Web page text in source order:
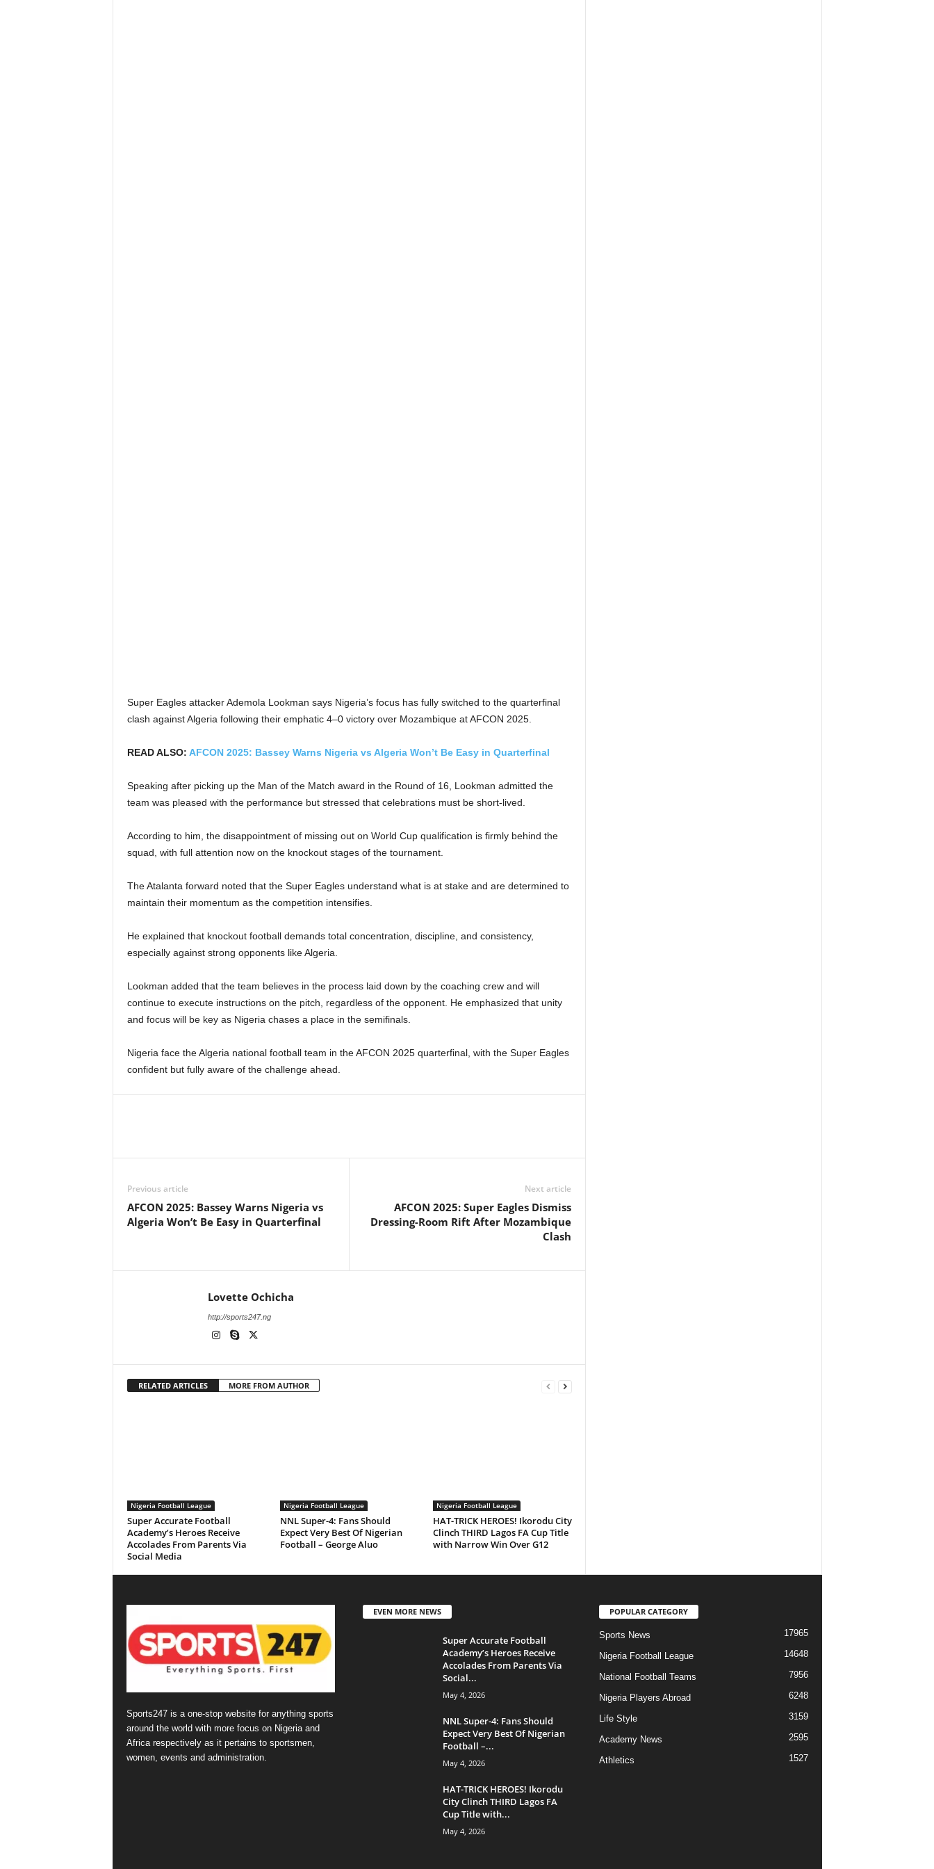
Super Eagles attacker Ademola Lookman says Nigeria’s focus has fully switched to the quarterfinal
clash against Algeria following their emphatic 4–0 victory over Mozambique at AFCON 2025.
READ ALSO: AFCON 2025: Bassey Warns Nigeria vs Algeria Won’t Be Easy in Quarterfinal
Speaking after picking up the Man of the Match award in the Round of 16, Lookman admitted the
team was pleased with the performance but stressed that celebrations must be short-lived.
According to him, the disappointment of missing out on World Cup qualification is firmly behind the
squad, with full attention now on the knockout stages of the tournament.
The Atalanta forward noted that the Super Eagles understand what is at stake and are determined to
maintain their momentum as the competition intensifies.
He explained that knockout football demands total concentration, discipline, and consistency,
especially against strong opponents like Algeria.
Lookman added that the team believes in the process laid down by the coaching crew and will
continue to execute instructions on the pitch, regardless of the opponent. He emphasized that unity
and focus will be key as Nigeria chases a place in the semifinals.
Nigeria face the Algeria national football team in the AFCON 2025 quarterfinal, with the Super Eagles
confident but fully aware of the challenge ahead.
Previous article
AFCON 2025: Bassey Warns Nigeria vs
Algeria Won’t Be Easy in Quarterfinal
Next article
AFCON 2025: Super Eagles Dismiss
Dressing-Room Rift After Mozambique
Clash
Lovette Ochicha
http://sports247.ng
RELATED ARTICLES MORE FROM AUTHOR
Nigeria Football League
Super Accurate Football
Academy’s Heroes Receive
Accolades From Parents Via
Social Media
Nigeria Football League
NNL Super-4: Fans Should
Expect Very Best Of Nigerian
Football – George Aluo
Nigeria Football League
HAT-TRICK HEROES! Ikorodu City
Clinch THIRD Lagos FA Cup Title
with Narrow Win Over G12
Sports247 is a one-stop website for anything sports
around the world with more focus on Nigeria and
Africa respectively as it pertains to sportsmen,
women, events and administration.
EVEN MORE NEWS
Super Accurate Football
Academy’s Heroes Receive
Accolades From Parents Via
Social...
May 4, 2026
NNL Super-4: Fans Should
Expect Very Best Of Nigerian
Football –...
May 4, 2026
HAT-TRICK HEROES! Ikorodu
City Clinch THIRD Lagos FA
Cup Title with...
May 4, 2026
POPULAR CATEGORY
Sports News 17965
Nigeria Football League 14648
National Football Teams 7956
Nigeria Players Abroad 6248
Life Style 3159
Academy News 2595
Athletics 1527